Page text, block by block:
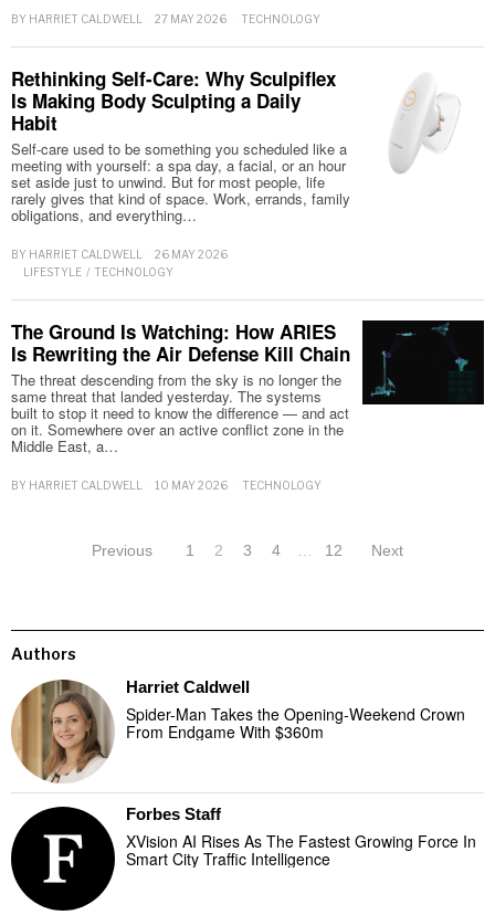
BY HARRIET CALDWELL 27 MAY 2026 TECHNOLOGY
Rethinking Self-Care: Why Sculpiflex
Is Making Body Sculpting a Daily
Habit
Self-care used to be something you scheduled like a
meeting with yourself: a spa day, a facial, or an hour
set aside just to unwind. But for most people, life
rarely gives that kind of space. Work, errands, family
obligations, and everything…
BY HARRIET CALDWELL
26 MAY 2026
LIFESTYLE / TECHNOLOGY
The Ground Is Watching: How ARIES
Is Rewriting the Air Defense Kill Chain
The threat descending from the sky is no longer the
same threat that landed yesterday. The systems
built to stop it need to know the difference — and act
on it. Somewhere over an active conflict zone in the
Middle East, a…
BY HARRIET CALDWELL 10 MAY 2026 TECHNOLOGY
Previous 1 2 3 4 12 Next
Authors
Harriet Caldwell
Spider-Man Takes the Opening-Weekend Crown
From Endgame With $360m
Forbes Staff
XVision AI Rises As The Fastest Growing Force In
Smart City Traffic Intelligence